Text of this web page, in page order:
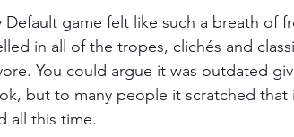
Final Fantasy
Default game felt like such a breath of
in all of the tropes, clichés and
You could argue it was outdated
but to many people it scratched that
all this time.